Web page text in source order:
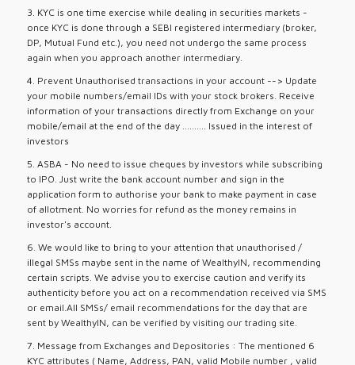
3. KYC is one time exercise while dealing in securities markets -
once KYC is done through a SEBI registered intermediary (broker,
DP, Mutual Fund etc.), you need not undergo the same process
again when you approach another intermediary.
4. Prevent Unauthorised transactions in your account --> Update
your mobile numbers/email IDs with your stock brokers. Receive
information of your transactions directly from Exchange on your
mobile/email at the end of the day .......... Issued in the interest of
investors
5. ASBA - No need to issue cheques by investors while subscribing
to IPO. Just write the bank account number and sign in the
application form to authorise your bank to make payment in case
of allotment. No worries for refund as the money remains in
investor's account.
6. We would like to bring to your attention that unauthorised /
illegal SMSs maybe sent in the name of WealthyIN, recommending
certain scripts. We advise you to exercise caution and verify its
authenticity before you act on a recommendation received via SMS
or email.All SMSs/ email recommendations for the day that are
sent by WealthyIN, can be verified by visiting our trading site.
7. Message from Exchanges and Depositories : The mentioned 6
KYC attributes ( Name, Address, PAN, valid Mobile number , valid